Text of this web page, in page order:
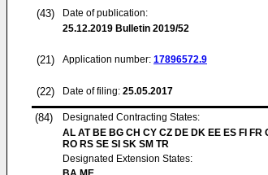
(43)
Date of publication:
25.12.2019 Bulletin 2019/52
(21) Application number: 17896572.9
(22) Date of filing: 25.05.2017
(84)
Designated Contracting States:
AL AT BE BG CH CY CZ DE DK EE ES FI FR
RO RS SE SI SK SM TR
Designated Extension States: